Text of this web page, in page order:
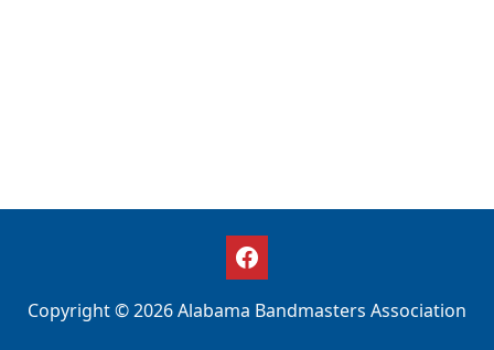
Copyright © 2026 Alabama Bandmasters Association